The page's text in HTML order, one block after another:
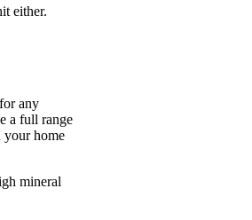
either.
any
a full range
your home
mineral